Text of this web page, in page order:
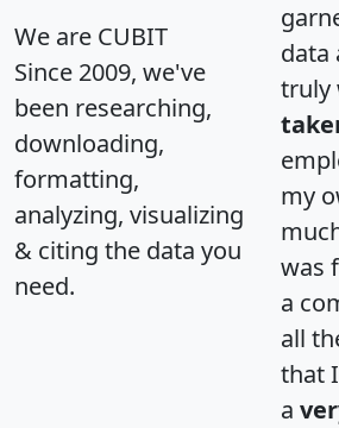
We are CUBIT
Since 2009, we've
been researching,
downloading,
formatting,
analyzing, visualizing
& citing the data you
need.
data
truly
my
was
a
all
that
a